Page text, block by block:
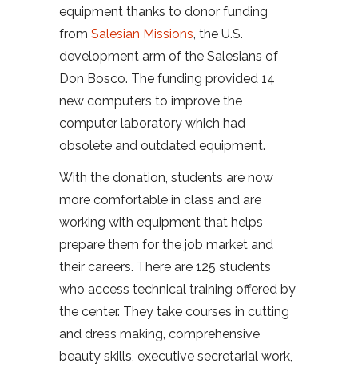
equipment thanks to donor funding
from Salesian Missions, the U.S.
development arm of the Salesians of
Don Bosco. The funding provided 14
new computers to improve the
computer laboratory which had
obsolete and outdated equipment.
With the donation, students are now
more comfortable in class and are
working with equipment that helps
prepare them for the job market and
their careers. There are 125 students
who access technical training offered by
the center. They take courses in cutting
and dress making, comprehensive
beauty skills, executive secretarial work,